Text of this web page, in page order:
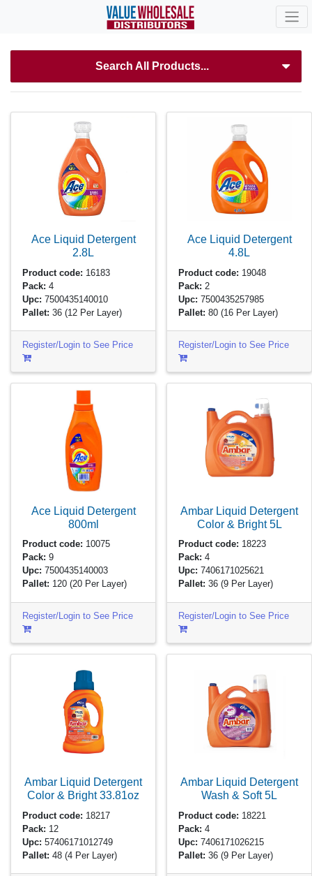
Search All Products...
Ace Liquid Detergent
2.8L
Product code: 16183
Pack: 4
Upc: 7500435140010
Pallet: 36(12 Per Layer)
Register/Login to See Price
Ace Liquid Detergent
4.8L
Product code: 19048
Pack: 2
Upc: 7500435257985
Pallet: 80(16 Per Layer)
Register/Login to See Price
Ace Liquid Detergent
800ml
Product code: 10075
Pack: 9
Upc: 7500435140003
Pallet: 120(20 Per Layer)
Register/Login to See Price
Ambar Liquid Detergent
Color & Bright 5L
Product code: 18223
Pack: 4
Upc: 7406171025621
Pallet: 36(9 Per Layer)
Register/Login to See Price
Ambar Liquid Detergent
Color & Bright33.81oz
Product code: 18217
Pack: 12
Upc: 57406171012749
Pallet: 48(4 Per Layer)
Ambar Liquid Detergent
Wash & Soft5L
Product code: 18221
Pack: 4
Upc: 7406171026215
Pallet: 36(9 Per Layer)